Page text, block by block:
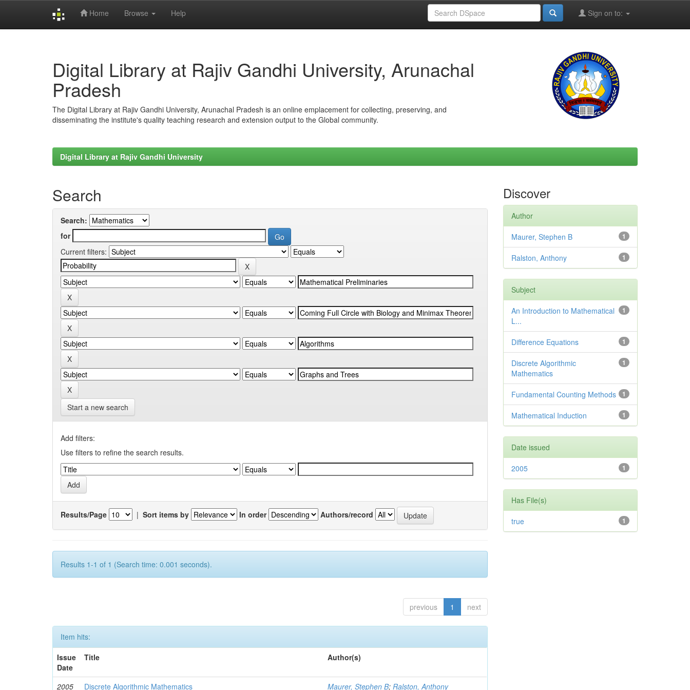
Home Browse Help Sign on to:
Digital Library at Rajiv Gandhi University, Arunachal
Pradesh
The Digital Library at Rajiv Gandhi University, Arunachal Pradesh is an online emplacement for collecting, preserving, and
disseminating the institute's quality teaching research and extension output to the Global community.
Digital Library at Rajiv Gandhi University
Search
Search:
for
Current filters:
Start a new search
Add filters:
Use filters to refine the search results.
Results/Page | Sort items by In order Authors/record
Results 1-1 of 1 (Search time: 0.001 seconds).
previous 1 next
Item hits:
Issue
Date
Title Author(s)
2005 Discrete Algorithmic Mathematics Maurer, Stephen B;Ralston, Anthony
Discover
Author
1
Maurer, Stephen B
1
Ralston, Anthony
Subject
1
An Introduction to Mathematical
L...
1
Difference Equations
1
Discrete Algorithmic
Mathematics
1
Fundamental Counting Methods
1
Mathematical Induction
Date issued
1
2005
Has File(s)
1
true